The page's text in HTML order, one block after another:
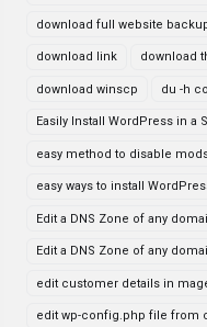
download full website
download link download
download winscp du -h
Easily Install WordPress in a
easy method to disable
easy ways to install
Edit a DNS Zone of any
Edit a DNS Zone of any
edit customer details in
edit wp-config.php file from